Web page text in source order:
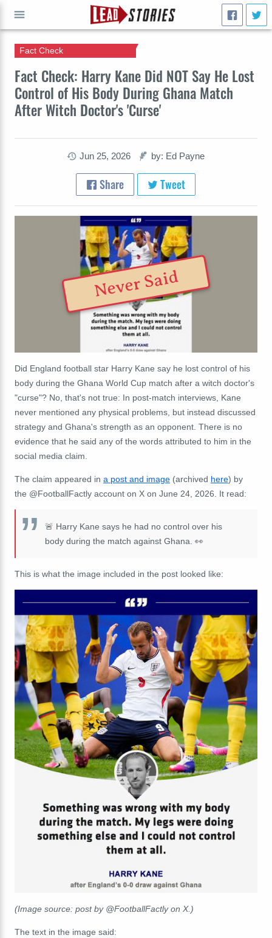
Fact Check: Harry Kane Did NOT Say He Lost
Control of His Body During Ghana Match
After Witch Doctor's 'Curse'
Fact Check
Jun 25, 2026 by: Ed Payne
Share Tweet
Never Said
Did England football star Harry Kane say he lost control of his
body during the Ghana World Cup match after a witch doctor's
"curse"? No, that's not true: In post-match interviews, Kane
never mentioned any physical problems, but instead discussed
strategy and Ghana's strength as an opponent. There is no
evidence that he said any of the words attributed to him in the
social media claim.
The claim appeared in a post and image (archived here) by
the @FootballFactly account on X on June 24, 2026. It read:
🚨 Harry Kane says he had no control over his
body during the match against Ghana. 👀
This is what the image included in the post looked like:
(Image source: post by @FootballFactly on X.)
The text in the image said:
GO